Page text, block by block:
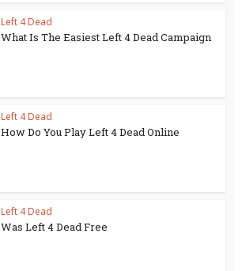
Left 4 Dead
What Is The Easiest Left 4 Dead Campaign
Left 4 Dead
How Do You Play Left 4 Dead Online
Left 4 Dead
Was Left 4 Dead Free